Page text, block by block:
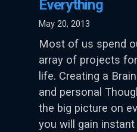
Everything
May 20, 2013
Most of us spend
array of projects
life. Creating a
and personal
the big picture on
you will gain